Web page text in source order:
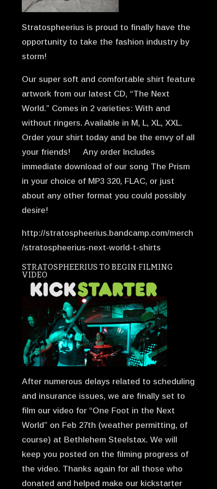
Stratospheerius is proud to finally have the
opportunity to take the fashion industry by
storm!
Our super soft and comfortable shirt feature
artwork from our latest CD, “The Next
World.” Comes in 2 varieties: With and
without ringers. Available in M, L, XL, XXL.
Order your shirt today and be the envy of all
your friends! Any order Includes
immediate download of our song The Prism
in your choice of MP3 320, FLAC, or just
about any other format you could possibly
desire!
http://stratospheerius.bandcamp.com/merch
/stratospheerius-next-world-t-shirts
STRATOSPHEERIUS TO BEGIN FILMING
VIDEO
After numerous delays related to scheduling
and insurance issues, we are finally set to
film our video for “One Foot in the Next
World” on Feb 27th (weather permitting, of
course) at Bethlehem Steelstax. We will
keep you posted on the filming progress of
the video. Thanks again for all those who
donated and helped make our kickstarter